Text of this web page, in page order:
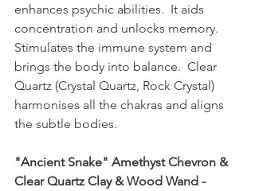
enhances psychic abilities.  It aids
concentration and unlocks memory.
Stimulates the immune system and
brings the body into balance.  Clear
Quartz (Crystal Quartz, Rock Crystal)
harmonises all the chakras and aligns
the subtle bodies.
"Ancient Snake" Amethyst Chevron &
Clear Quartz Clay & Wood Wand -